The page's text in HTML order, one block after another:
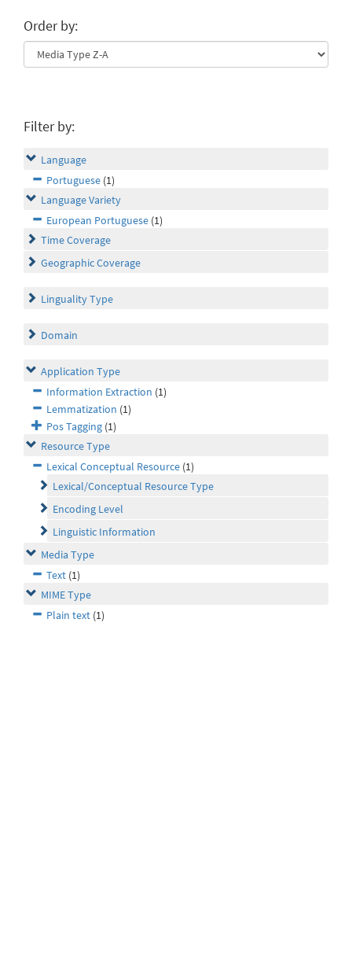
Order by:
Filter by:
Language
Portuguese (1)
Language Variety
European Portuguese (1)
Time Coverage
Geographic Coverage
Linguality Type
Domain
Application Type
Information Extraction (1)
Lemmatization (1)
Pos Tagging (1)
Resource Type
Lexical Conceptual Resource (1)
Lexical/Conceptual Resource Type
Encoding Level
Linguistic Information
Media Type
Text (1)
MIME Type
Plain text (1)